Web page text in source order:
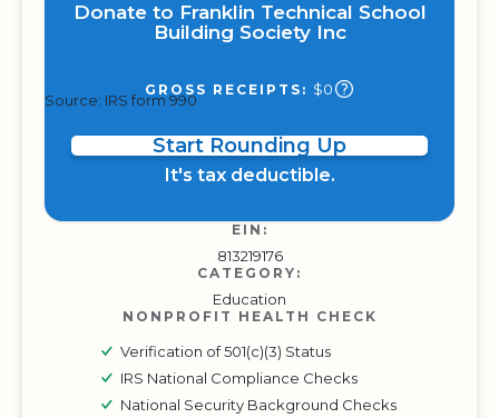
Donate to Franklin Technical School
Building Society Inc
GROSS RECEIPTS: $0
Source: IRS form 990
Start Rounding Up
It's tax deductible.
EIN:
813219176
CATEGORY:
Education
NONPROFIT HEALTH CHECK
Verification of 501(c)(3) Status
IRS National Compliance Checks
National Security Background Checks